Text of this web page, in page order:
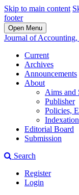
Skip to main content
footer
Open Menu
Journal of
Current
Archives
Announcements
About
Aims and
Publisher
Policies,
Indexation
Editorial Board
Submission
Search
Register
Login